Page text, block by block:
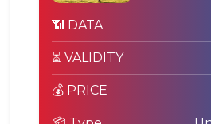
📶 DATA
⏳ VALIDITY
💰 PRICE